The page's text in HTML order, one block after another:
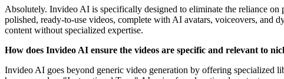
Absolutely. Invideo AI is specifically designed to eliminate the reliance on
polished, ready-to-use videos, complete with AI avatars, voiceovers, and
content without specialized expertise.
How does Invideo AI ensure the videos are specific and relevant to
Invideo AI goes beyond generic video generation by offering specialized